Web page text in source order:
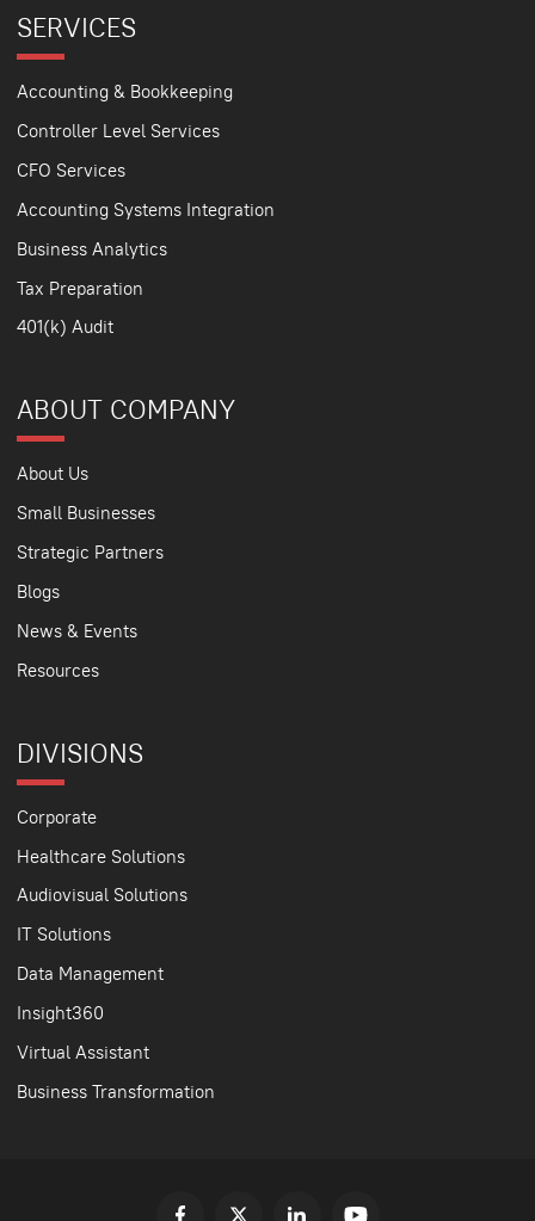
SERVICES
Accounting & Bookkeeping
Controller Level Services
CFO Services
Accounting Systems Integration
Business Analytics
Tax Preparation
401(k) Audit
ABOUT COMPANY
About Us
Small Businesses
Strategic Partners
Blogs
News & Events
Resources
DIVISIONS
Corporate
Healthcare Solutions
Audiovisual Solutions
IT Solutions
Data Management
Insight360
Virtual Assistant
Business Transformation